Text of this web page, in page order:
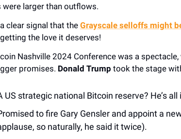
were larger than outflows.
clear signal that the Grayscale selloffs might
the love it deserves!
Nashville 2024 Conference was a
promises. Donald Trump took the stage
US strategic national Bitcoin reserve? He’s all
to fire Gary Gensler and appoint a
so naturally, he said it twice).